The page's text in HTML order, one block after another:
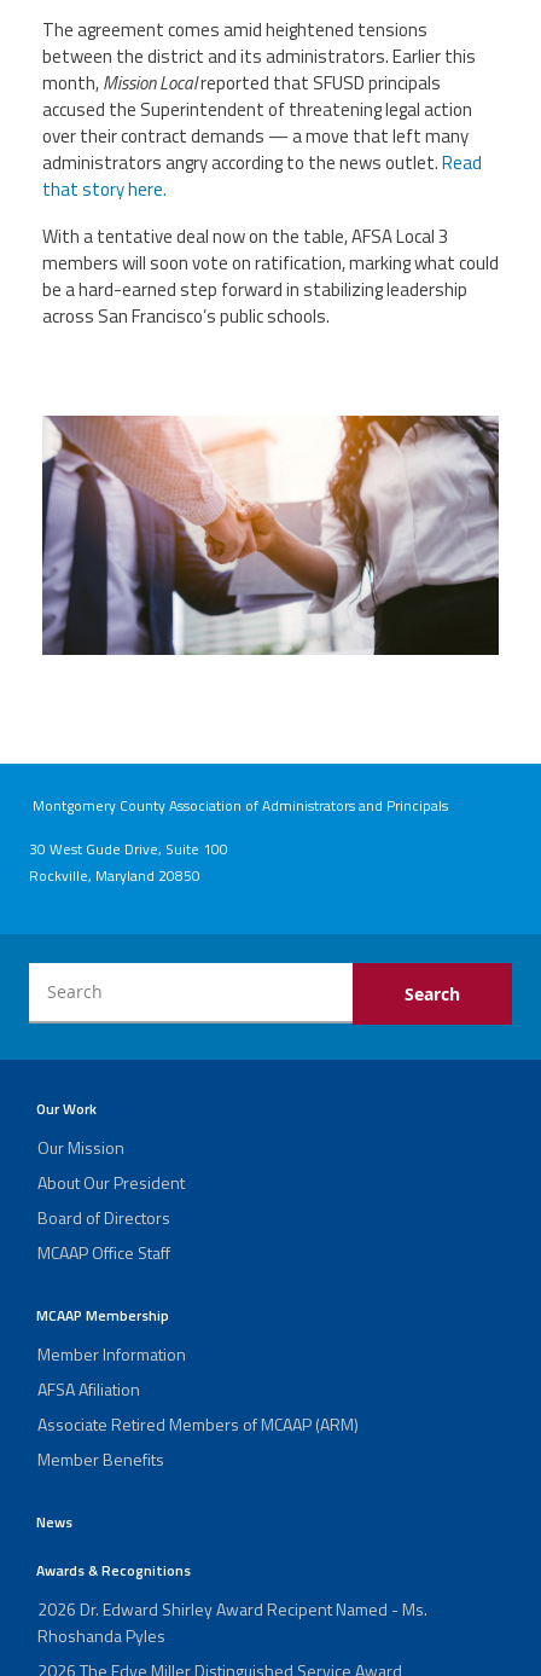
The agreement comes amid heightened tensions
between the district and its administrators. Earlier this
month,Mission Localreported that SFUSD principals
accused the Superintendent of threatening legal action
over their contract demands — a move that left many
administrators angry according to the news outlet.Read
that story here.
With a tentative deal now on the table, AFSA Local 3
members will soon vote on ratification, marking what could
be a hard-earned step forward in stabilizing leadership
across San Francisco’s public schools.
medium-vecteezy_handshake-of-
business-people-deal-
business_10319846_medium.jpg
Montgomery County Association of Administrators and Principals
30 West Gude Drive, Suite 100
Rockville, Maryland 20850
Our Work
Our Mission
About Our President
Board of Directors
MCAAP Office Staff
MCAAP Membership
Member Information
AFSA Afiliation
Associate Retired Members of MCAAP (ARM)
Member Benefits
News
Awards & Recognitions
2026 Dr. Edward Shirley Award Recipent Named - Ms.
Rhoshanda Pyles
2026 The Edye Miller Distinguished Service Award